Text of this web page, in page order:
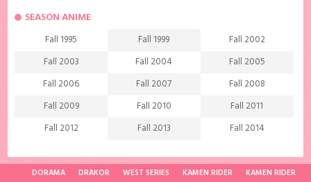
Demons
Drama
Ecchi
Extreme sports
Family
Fantasy
Food
Friendship
Game
Gourmet
Harem
Historical
History
Horror
Investigation
Josei
Magic
Manga
Martial Arts
SEASON ANIME
Fall 1995 Fall 1999
Fall 2002
Fall 2003
Fall 2004
Fall 2005
Fall 2006
Fall 2007
Fall 2008
Fall 2009
Fall 2010
Fall 2011
Fall 2012
Fall 2013
Fall 2014
Fall 2018
Fall 2019 Fall 2020
DORAMA DRAKOR WEST SERIES KAMEN RIDER KAMEN RIDER